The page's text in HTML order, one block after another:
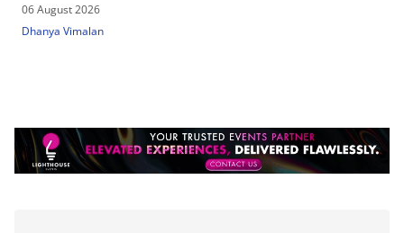
06 August 2026
Dhanya Vimalan